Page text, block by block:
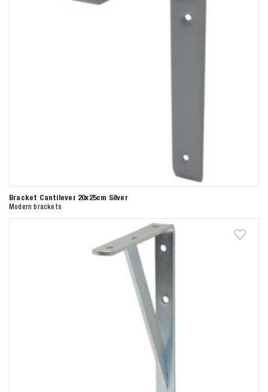
Bracket Cantilever 20x25cm Silver
Modern brackets